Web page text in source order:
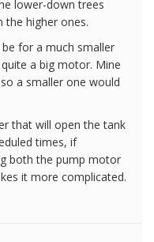
lower-down trees
higher ones.
for a much smaller
a big motor. Mine
a smaller one would
that will open the tank
times, if
both the pump motor
it more complicated.